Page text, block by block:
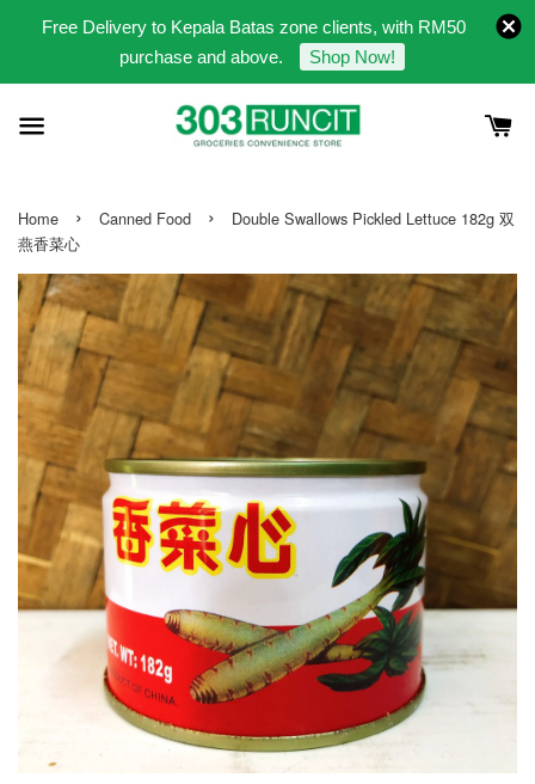
Free Delivery to Kepala Batas zone clients, with RM50
purchase and above.
Shop Now!
Home › Canned Food ›
Double Swallows Pickled Lettuce 182g 双
燕香菜心